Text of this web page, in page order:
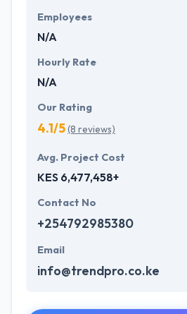
Employees
N/A
Hourly Rate
N/A
Our Rating
4.1/5(8 reviews)
Avg. Project Cost
KES 6,477,458+
Contact No
+254792985380
Email
info@trendpro.co.ke